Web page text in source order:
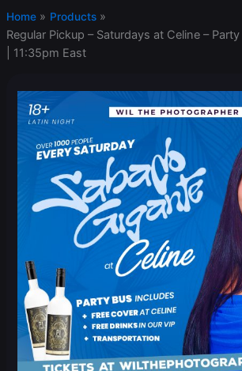
Home Products
Regular Pickup – Saturdays at Celine –
| 11:35pm East